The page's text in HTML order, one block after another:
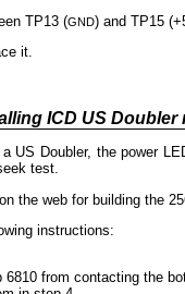
TP13 (GND) and TP15
it.
ICD US Doubler
US Doubler, the power
test.
the web for building the
instructions:
from contacting the